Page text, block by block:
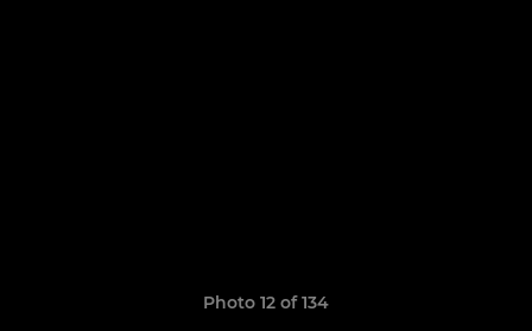
Photo 12 of 134